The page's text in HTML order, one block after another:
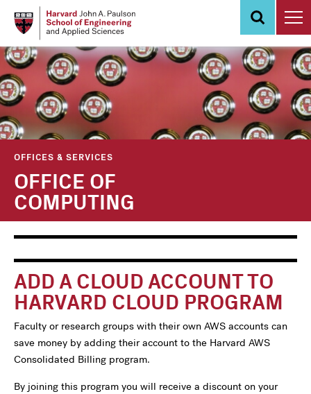
content
OFFICES & SERVICES
OFFICE OF
COMPUTING
ADD A CLOUD ACCOUNT TO
HARVARD CLOUD PROGRAM
Faculty or research groups with their own AWS accounts can
save money by adding their account to the Harvard AWS
Consolidated Billing program.
By joining this program you will receive a discount on your
navigation
For